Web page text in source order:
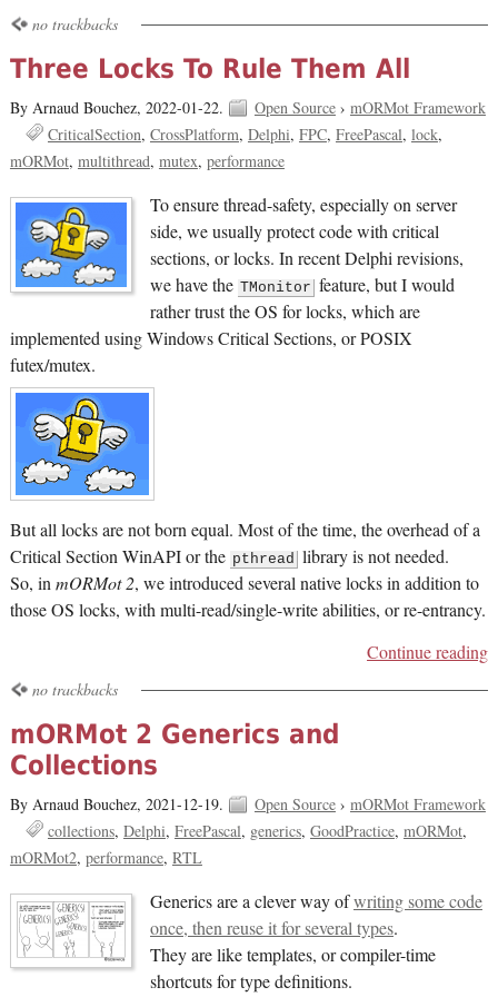
no trackbacks
Three Locks To Rule Them All
By Arnaud Bouchez, 2022-01-22. Open Source› mORMot Framework
CriticalSection CrossPlatform Delphi FPC FreePascal lock
mORMot multithread mutex performance
To ensure thread-safety, especially on server
side, we usually protect code with critical
sections, or locks. In recent Delphi revisions,
we have the TMonitor feature, but I would
rather trust the OS for locks, which are
implemented using Windows Critical Sections, or POSIX
futex/mutex.
But all locks are not born equal. Most of the time, the overhead of a
Critical Section WinAPI or the pthread library is not needed.
So, inmORMot 2, we introduced several native locks in addition to
those OS locks, with multi-read/single-write abilities, or re-entrancy.
Continue reading
no trackbacks
mORMot 2 Generics and
Collections
By Arnaud Bouchez, 2021-12-19. Open Source› mORMot Framework
collections Delphi FreePascal generics GoodPractice mORMot
mORMot2 performance RTL
Generics are a clever way ofwriting some code
once, then reuse it for several types.
They are like templates, or compiler-time
shortcuts for type definitions.